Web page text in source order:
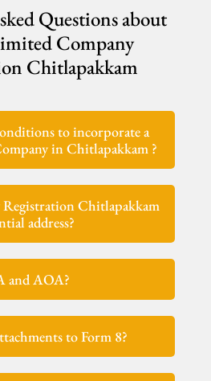
Questions about
Company
Chitlapakkam
to incorporate a
in Chitlapakkam ?
Registration Chitlapakkam
address?
and AOA?
to Form 8?